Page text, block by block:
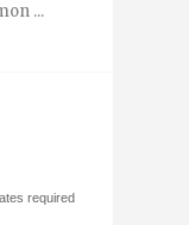
...
required